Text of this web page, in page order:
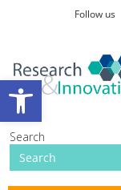
Open toolbar
Follow us
Search